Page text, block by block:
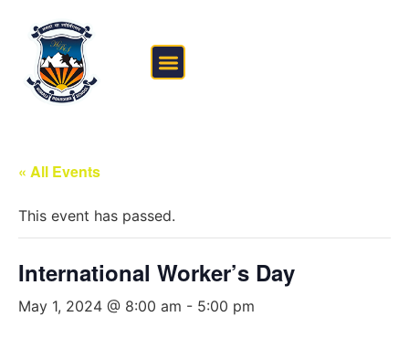
« All Events
This event has passed.
International Worker’s Day
May 1, 2024 @ 8:00 am - 5:00 pm